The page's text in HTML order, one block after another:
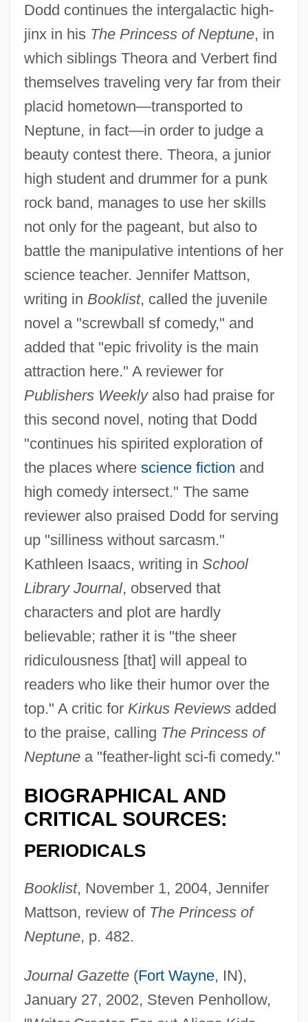
Dodd continues the intergalactic high-
jinx in his The Princess of Neptune, in
which siblings Theora and Verbert find
themselves traveling very far from their
placid hometown—transported to
Neptune, in fact—in order to judge a
beauty contest there. Theora, a junior
high student and drummer for a punk
rock band, manages to use her skills
not only for the pageant, but also to
battle the manipulative intentions of her
science teacher. Jennifer Mattson,
writing in Booklist, called the juvenile
novel a "screwball sf comedy," and
added that "epic frivolity is the main
attraction here." A reviewer for
Publishers Weeklyalso had praise for
this second novel, noting that Dodd
"continues his spirited exploration of
the places where science fiction and
high comedy intersect." The same
reviewer also praised Dodd for serving
up "silliness without sarcasm."
Kathleen Isaacs, writing in School
Library Journal, observed that
characters and plot are hardly
believable; rather it is "the sheer
ridiculousness [that] will appeal to
readers who like their humor over the
top." A critic for Kirkus Reviewsadded
to the praise, calling The Princess of
Neptunea "feather-light sci-fi comedy."
BIOGRAPHICAL AND
CRITICAL SOURCES:
PERIODICALS
Booklist, November 1, 2004, Jennifer
Mattson, review of The Princess of
Neptune, p. 482.
Journal Gazette(Fort Wayne, IN),
January 27, 2002, Steven Penhollow,